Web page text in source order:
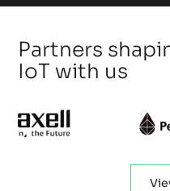
Partners
IoT with us